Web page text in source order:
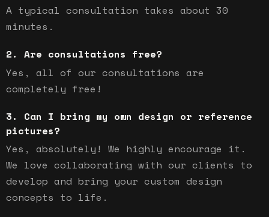
A typical consultation takes about 30
minutes.
Are consultations free?
Yes, all of our consultations are
completely free!
Can I bring my own design or reference
pictures?
Yes, absolutely! We highly encourage it.
We love collaborating with our clients to
develop and bring your custom design
concepts to life.